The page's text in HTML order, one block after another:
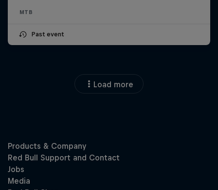
MTB
Past event
Load more